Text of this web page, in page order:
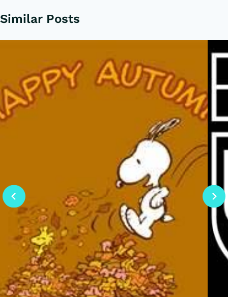
Similar Posts